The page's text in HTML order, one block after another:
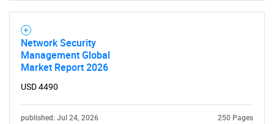
Network Security
Management Global
Market Report 2026
USD 4490
published: Jul 24, 2026 250 Pages